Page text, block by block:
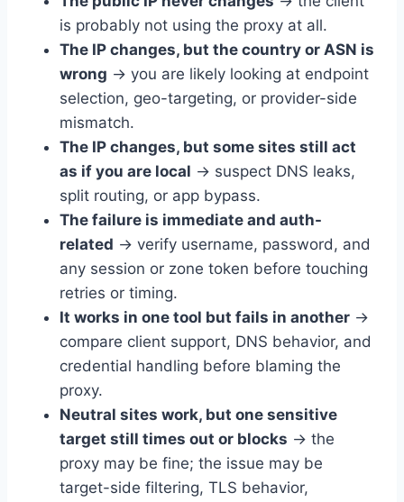
is probably not using the proxy at all.
The IP changes, but the country or ASN is
wrong → you are likely looking at endpoint
selection, geo-targeting, or provider-side
mismatch.
The IP changes, but some sites still act
as if you are local → suspect DNS leaks,
split routing, or app bypass.
The failure is immediate and auth-
related → verify username, password, and
any session or zone token before touching
retries or timing.
It works in one tool but fails in another →
compare client support, DNS behavior, and
credential handling before blaming the
proxy.
Neutral sites work, but one sensitive
target still times out or blocks → the
proxy may be fine; the issue may be
target-side filtering, TLS behavior,